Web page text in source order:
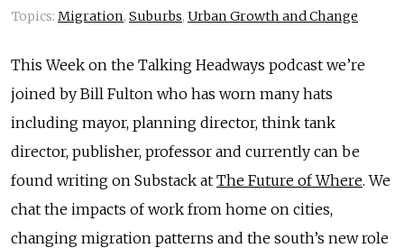
Topics: Migration, Suburbs, Urban Growth and Change
This Week on the Talking Headways podcast we’re
joined by Bill Fulton who has worn many hats
including mayor, planning director, think tank
director, publisher, professor and currently can be
found writing on Substack at The Future of Where. We
chat the impacts of work from home on cities,
changing migration patterns and the south’s new role